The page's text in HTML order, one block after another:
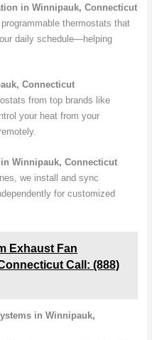
in Winnipauk, Connecticut
thermostats that
daily schedule—helping
Connecticut
from top brands like
your heat from your
Winnipauk, Connecticut
we install and sync
for customized
Exhaust Fan
Call: (888)
in Winnipauk,